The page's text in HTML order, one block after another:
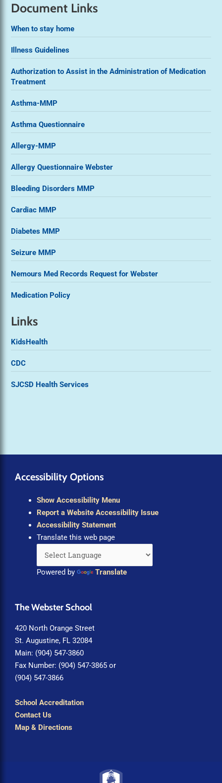
Document Links
When to stay home
Illness Guidelines
Authorization to Assist in the Administration of Medication
Treatment
Asthma-MMP
Asthma Questionnaire
Allergy-MMP
Allergy Questionnaire Webster
Bleeding Disorders MMP
Cardiac MMP
Diabetes MMP
Seizure MMP
Nemours Med Records Request for Webster
Medication Policy
Links
KidsHealth
CDC
SJCSD Health Services
Accessibility Options
Show Accessibility Menu
Report a Website Accessibility Issue
Accessibility Statement
Translate this web page
Powered by Translate
The Webster School
420 North Orange Street
St. Augustine, FL 32084
Main: (904) 547-3860
Fax Number: (904) 547-3865 or
(904) 547-3866
School Accreditation
Contact Us
Map & Directions